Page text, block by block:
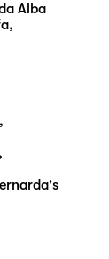
Alba